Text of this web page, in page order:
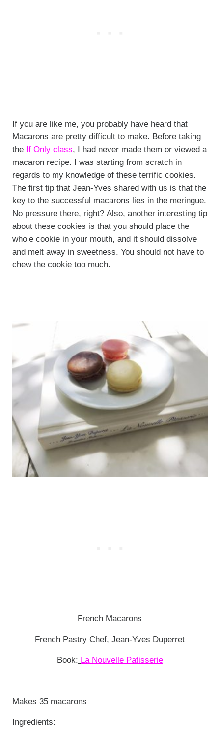
If you are like me, you probably have heard that
Macarons are pretty difficult to make. Before taking
the If Only class, I had never made them or viewed a
macaron recipe. I was starting from scratch in
regards to my knowledge of these terrific cookies.
The first tip that Jean-Yves shared with us is that the
key to the successful macarons lies in the meringue.
No pressure there, right? Also, another interesting tip
about these cookies is that you should place the
whole cookie in your mouth, and it should dissolve
and melt away in sweetness. You should not have to
chew the cookie too much.
French Macarons
French Pastry Chef, Jean-Yves Duperret
Book: La Nouvelle Patisserie
Makes 35 macarons
Ingredients: